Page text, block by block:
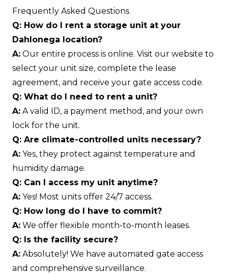
Frequently Asked Questions
Q: How do I rent a storage unit at your
Dahlonega location?
A: Our entire process is online. Visit our website to
select your unit size, complete the lease
agreement, and receive your gate access code.
Q: What do I need to rent a unit?
A: A valid ID, a payment method, and your own
lock for the unit.
Q: Are climate-controlled units necessary?
A: Yes, they protect against temperature and
humidity damage.
Q: Can I access my unit anytime?
A: Yes! Most units offer 24/7 access.
Q: How long do I have to commit?
A: We offer flexible month-to-month leases.
Q: Is the facility secure?
A: Absolutely! We have automated gate access
and comprehensive surveillance.